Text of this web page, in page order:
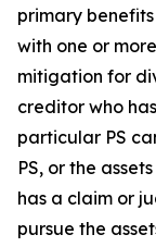
primary
with one or
mitigation for
creditor who
particular PS
PS, or the
has a claim or
pursue the